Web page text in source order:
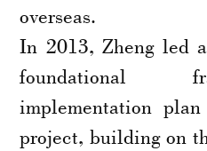
overseas.
In 2013, Zheng led
foundational
implementation
project, building on